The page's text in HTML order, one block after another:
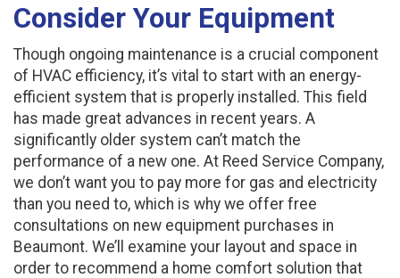
Consider Your Equipment
Though ongoing maintenance is a crucial component
of HVAC efficiency, it’s vital to start with an energy-
efficient system that is properly installed. This field
has made great advances in recent years. A
significantly older system can’t match the
performance of a new one. At Reed Service Company,
we don’t want you to pay more for gas and electricity
than you need to, which is why we offer free
consultations on new equipment purchases in
Beaumont. We’ll examine your layout and space in
order to recommend a home comfort solution that